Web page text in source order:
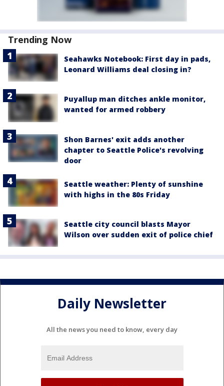
Trending Now
Seahawks Notebook: First day in pads,
Leonard Williams deal closing in?
Puyallup man ditches ankle monitor,
wanted for armed robbery
Shon Barnes' exit adds another
chapter to Seattle Police's revolving
door
Seattle weather: Plenty of sunshine
with highs in the 80s Friday
Seattle city council blasts Mayor
Wilson over sudden exit of police chief
Daily Newsletter
All the news you need to know, every day